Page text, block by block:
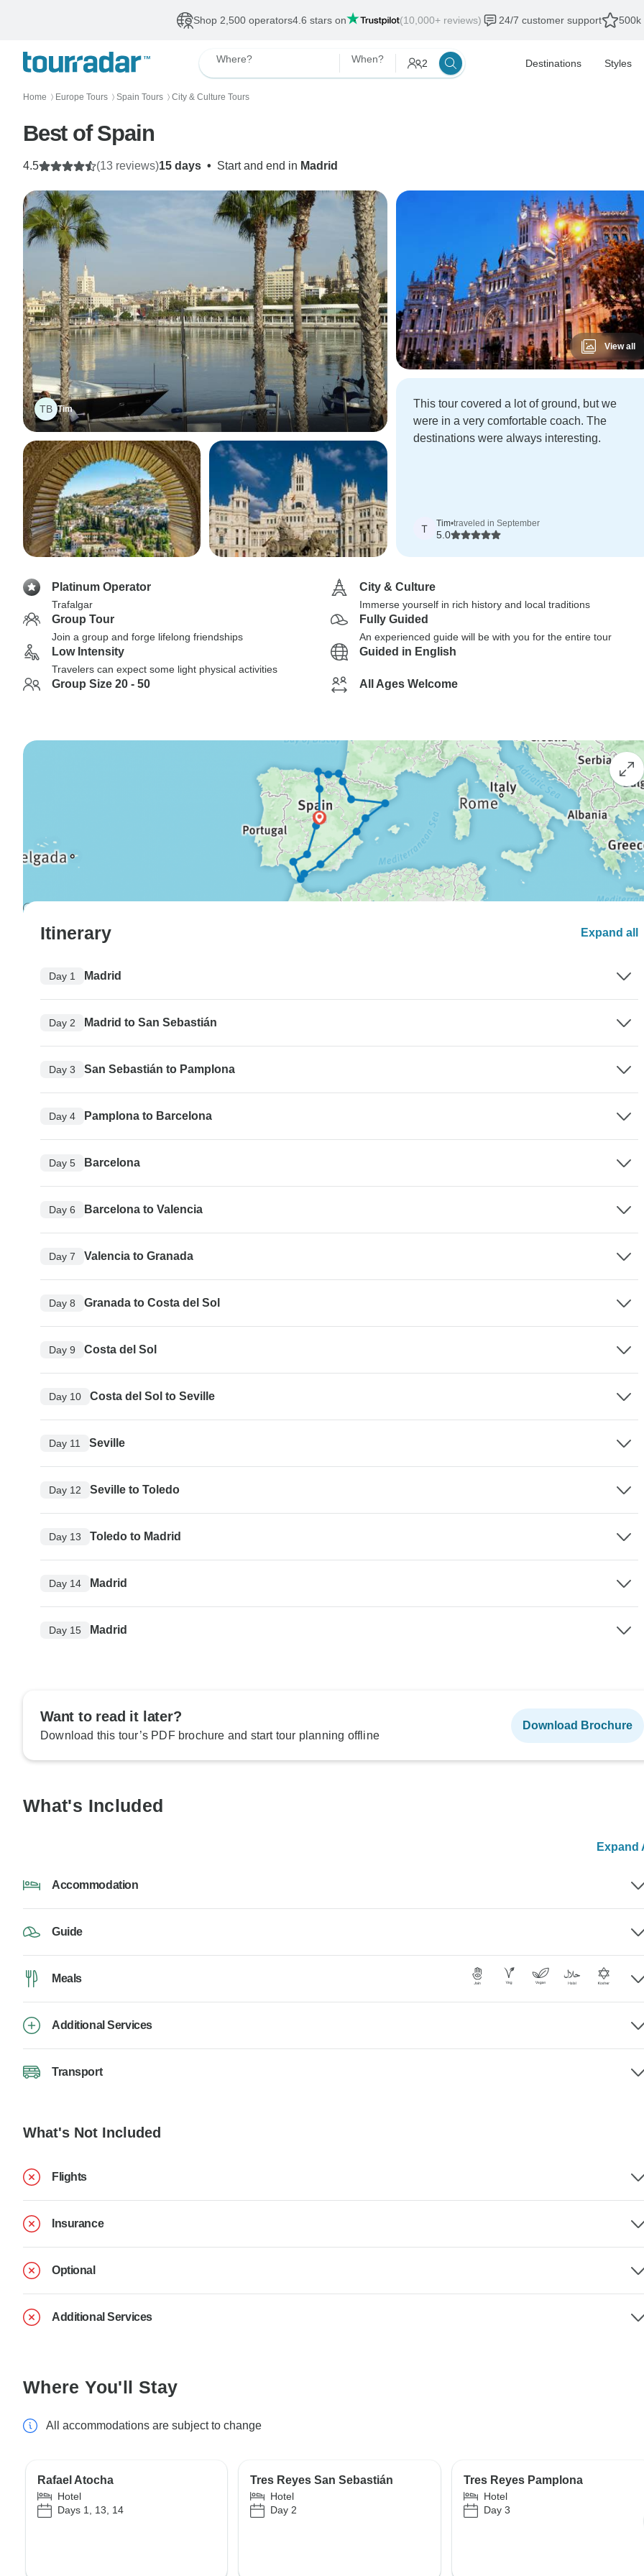
Shop 2,500 operators4.6 stars on (10,000+ reviews) 24/7 customer support 500k
Where? When? 2 Destinations Styles
Home 〉 Europe Tours 〉 Spain Tours 〉 City & Culture Tours
Best of Spain
15 days • Start and end in Madrid
4.5 (13 reviews)
TB Tim
View all
This tour covered a lot of ground, but we
were in a very comfortable coach. The
destinations were always interesting.
T Tim•traveled in September
5.0
Platinum Operator
Trafalgar
City & Culture
Immerse yourself in rich history and local traditions
Group Tour
Join a group and forge lifelong friendships
Fully Guided
An experienced guide will be with you for the entire tour
Low Intensity
Travelers can expect some light physical activities
Guided in English
Group Size 20 - 50 All Ages Welcome
Itinerary Expand all
Day 1 Madrid
Day 2 Madrid to San Sebastián
Day 3 San Sebastián to Pamplona
Day 4 Pamplona to Barcelona
Day 5 Barcelona
Day 6 Barcelona to Valencia
Day 7 Valencia to Granada
Day 8 Granada to Costa del Sol
Day 9 Costa del Sol
Day 10 Costa del Sol to Seville
Day 11 Seville
Day 12 Seville to Toledo
Day 13 Toledo to Madrid
Day 14 Madrid
Day 15 Madrid
Want to read it later?
Download this tour’s PDF brochure and start tour planning offline
Download Brochure
What's Included
Expand
Accommodation
Guide
Meals
Additional Services
Transport
What's Not Included
Flights
Insurance
Optional
Additional Services
Where You'll Stay
All accommodations are subject to change
Rafael Atocha
Hotel
Days 1, 13, 14
Tres Reyes San Sebastián
Hotel
Day 2
Tres Reyes Pamplona
Hotel
Day 3